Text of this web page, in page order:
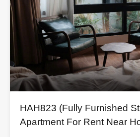
HAH823 (Fully Furnished
Apartment For Rent Near